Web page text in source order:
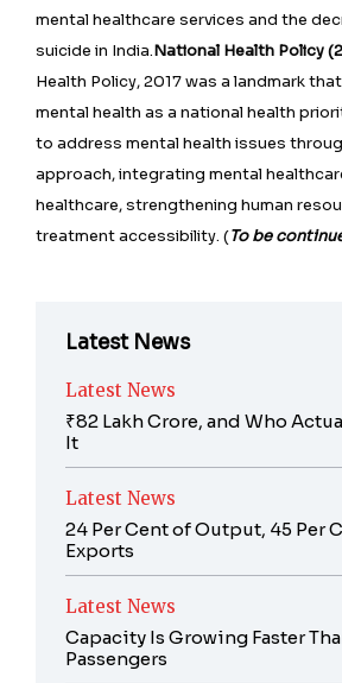
mental healthcare services and the
suicide in India.National Health Policy
Health Policy, 2017 was a landmark
mental health as a national health
to address mental health issues
approach, integrating mental
healthcare, strengthening human
treatment accessibility. (To be
Latest News
Latest News
₹82 Lakh Crore, and Who
It
Latest News
24 Per Cent of Output, 45 Per
Exports
Latest News
Capacity Is Growing Faster
Passengers